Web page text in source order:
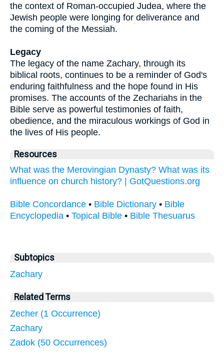
the context of Roman-occupied Judea, where the
Jewish people were longing for deliverance and
the coming of the Messiah.
Legacy
The legacy of the name Zachary, through its
biblical roots, continues to be a reminder of God's
enduring faithfulness and the hope found in His
promises. The accounts of the Zechariahs in the
Bible serve as powerful testimonies of faith,
obedience, and the miraculous workings of God in
the lives of His people.
Resources
What was the Merovingian Dynasty? What was its
influence on church history? | GotQuestions.org
Bible Concordance • Bible Dictionary • Bible
Encyclopedia • Topical Bible • Bible Thesuarus
Subtopics
Zachary
Related Terms
Zecher (1 Occurrence)
Zachary
Zadok (50 Occurrences)